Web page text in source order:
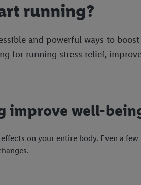
running?
and powerful ways to
for running stress relief,
improve well-
on your entire body. Even a